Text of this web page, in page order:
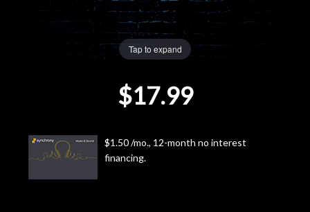
Door
Cafe
Tap to expand
$17.99
$1.50 /mo., 12-month no interest
financing.